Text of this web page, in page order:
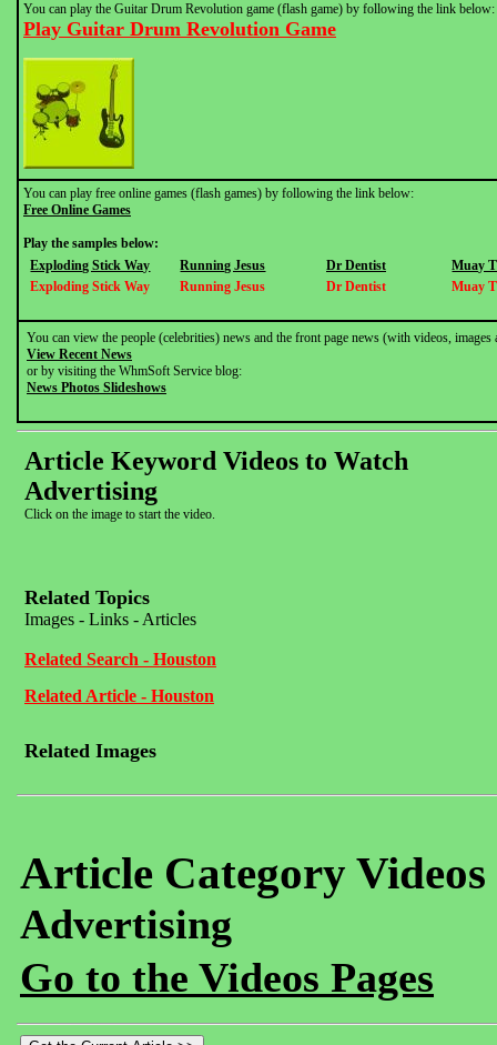
You can play the Guitar Drum Revolution game (flash game) by following the link below:
Play Guitar Drum Revolution Game
You can play free online games (flash games) by following the link below:
Free Online Games
Play the samples below:
Exploding Stick Way
Running Jesus Dr Dentist
Muay
Exploding Stick Way
Running Jesus Dr Dentist Muay
You can view the people (celebrities) news and the front page news (with videos,
View Recent News
or by visiting the WhmSoft Service blog:
News Photos Slideshows
Article Keyword Videos to Watch
Advertising
Click on the image to start the video.
Related Topics
Images - Links - Articles
Related Search - Houston
Related Article - Houston
Related Images
Article Category
Advertising
Go to the Videos Pages